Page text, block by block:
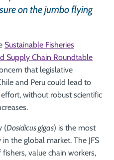
on the jumbo flying
Sustainable Fisheries
Supply Chain Roundtable
that legislative
and Peru could lead to
without robust scientific
(Dosidicus gigas) is the most
the global market. The JFS
value chain workers,